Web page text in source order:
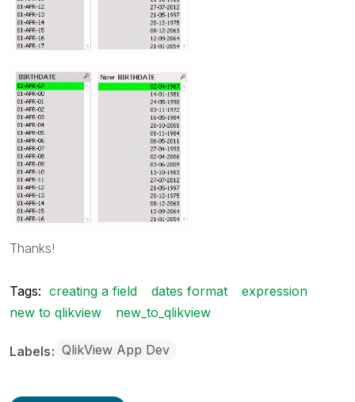
Thanks!
Tags: creating a field dates format
expression
new to qlikview
new_to_qlikview
Labels QlikView App Dev